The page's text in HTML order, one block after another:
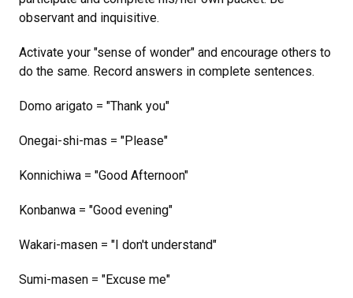
observant and inquisitive.
Activate your "sense of wonder" and encourage others to
do the same. Record answers in complete sentences.
Domo arigato = "Thank you"
Onegai-shi-mas = "Please"
Konnichiwa = "Good Afternoon"
Konbanwa = "Good evening"
Wakari-masen = "I don't understand"
Sumi-masen = "Excuse me"